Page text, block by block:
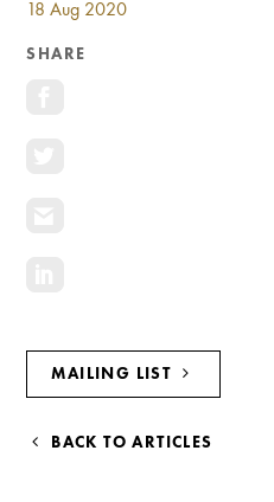
18 Aug 2020
SHARE
MAILING LIST
BACK TO ARTICLES